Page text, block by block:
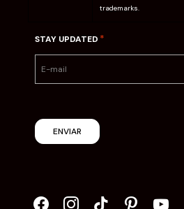
trademarks.
STAY UPDATED *
ENVIAR